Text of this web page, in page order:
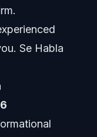
Them
Se Habla